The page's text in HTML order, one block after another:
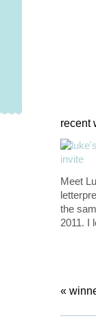
recent
Meet
the
2011. I
«